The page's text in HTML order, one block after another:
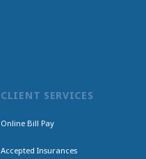
CLIENT SERVICES
Online Bill Pay
Accepted Insurances